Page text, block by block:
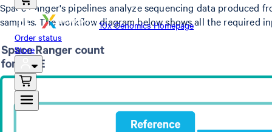
10x Genomics Homepage
Order status
Store
Space Ranger's pipelines analyze sequencing data produced
samples. The workflow diagram below shows all the required